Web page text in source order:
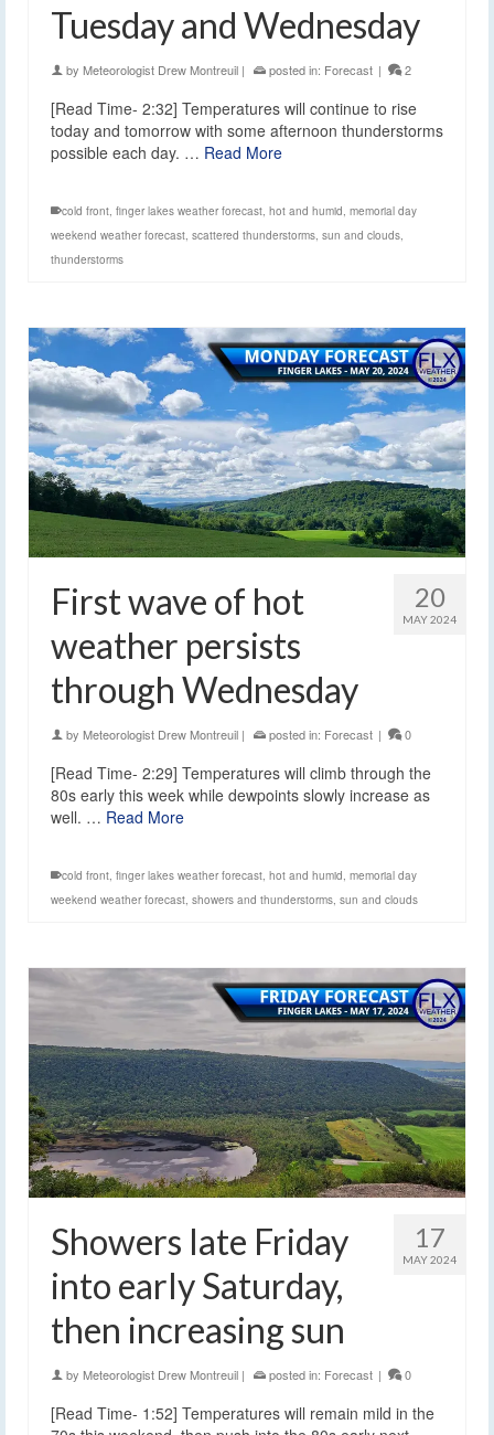
Tuesday and Wednesday
by Meteorologist Drew Montreuil | posted in: Forecast | 2
[Read Time- 2:32] Temperatures will continue to rise
today and tomorrow with some afternoon thunderstorms
possible each day. … Read More
cold front, finger lakes weather forecast, hot and humid, memorial day
weekend weather forecast, scattered thunderstorms, sun and clouds,
thunderstorms
20
MAY 2024
First wave of hot
weather persists
through Wednesday
by Meteorologist Drew Montreuil | posted in: Forecast | 0
[Read Time- 2:29] Temperatures will climb through the
80s early this week while dewpoints slowly increase as
well. … Read More
cold front, finger lakes weather forecast, hot and humid, memorial day
weekend weather forecast, showers and thunderstorms, sun and clouds
17
MAY 2024
Showers late Friday
into early Saturday,
then increasing sun
by Meteorologist Drew Montreuil | posted in: Forecast | 0
[Read Time- 1:52] Temperatures will remain mild in the